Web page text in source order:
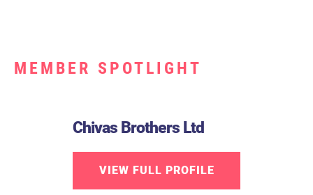
MEMBER SPOTLIGHT
Chivas Brothers Ltd
VIEW FULL PROFILE